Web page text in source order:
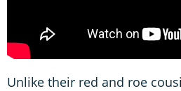
Unlike their red and roe